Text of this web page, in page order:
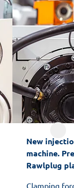
New
machine.
Rawlplug
Clamping